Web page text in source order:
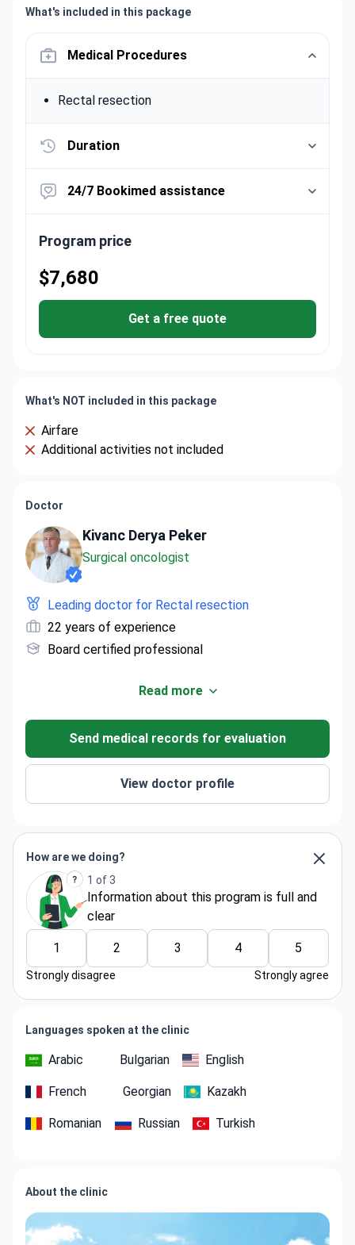
What's included in this package
Medical Procedures
Rectal resection
Duration
24/7 Bookimed assistance
Program price
$7,680
Get a free quote
What's NOT included in this package
Airfare
Additional activities not included
Doctor
Kivanc Derya Peker
Surgical oncologist
Leading doctor for Rectal resection
22 years of experience
Board certified professional
Read more
Send medical records for evaluation
View doctor profile
How are we doing?
1 of 3
Information about thіs program is full and
clear
1 2 3 4 5
Strongly disagree Strongly agree
Languages spoken at the clinic
Arabic Bulgarian English
French Georgian Kazakh
Romanian Russian Turkish
About the clinic